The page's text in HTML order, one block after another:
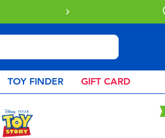
TOY FINDER GIFT CARD